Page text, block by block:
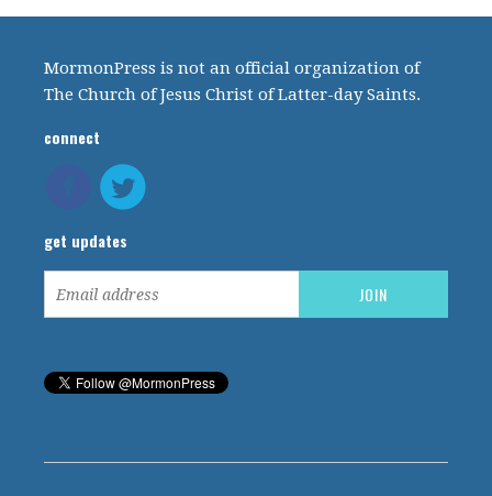
MormonPress is not an official organization of
The Church of Jesus Christ of Latter-day Saints.
connect
get updates